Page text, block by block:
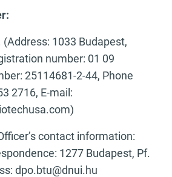
(Address: 1033 Budapest,
number: 01 09
25114681-2-44, Phone
2716, E-mail:
)
contact information:
1277 Budapest, Pf.
dpo.btu@dnui.hu